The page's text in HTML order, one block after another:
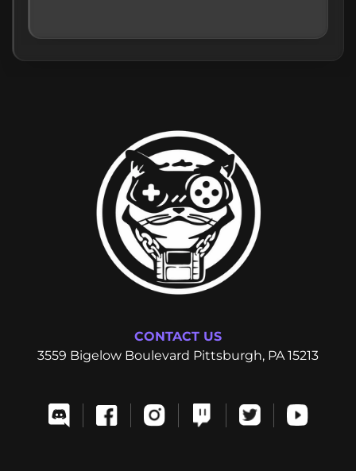
CONTACT US
3559 Bigelow Boulevard Pittsburgh, PA 15213